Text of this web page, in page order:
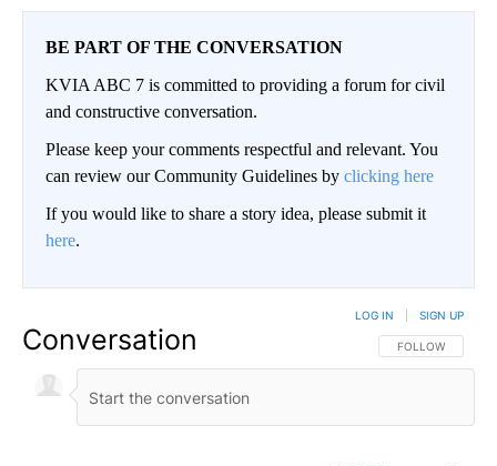
BE PART OF THE CONVERSATION
KVIA ABC 7 is committed to providing a forum for civil
and constructive conversation.
Please keep your comments respectful and relevant. You
can review our Community Guidelines by clicking here
If you would like to share a story idea, please submit it
here.
Conversation FOLLOW THIS
FOLLOW
LOG IN SIGN UP